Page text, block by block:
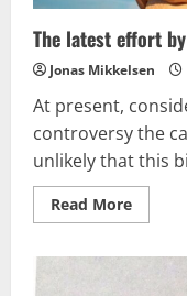
The latest effort
Jonas Mikkelsen
At present,
controversy the
unlikely that this
Read MoreRead
more
latest